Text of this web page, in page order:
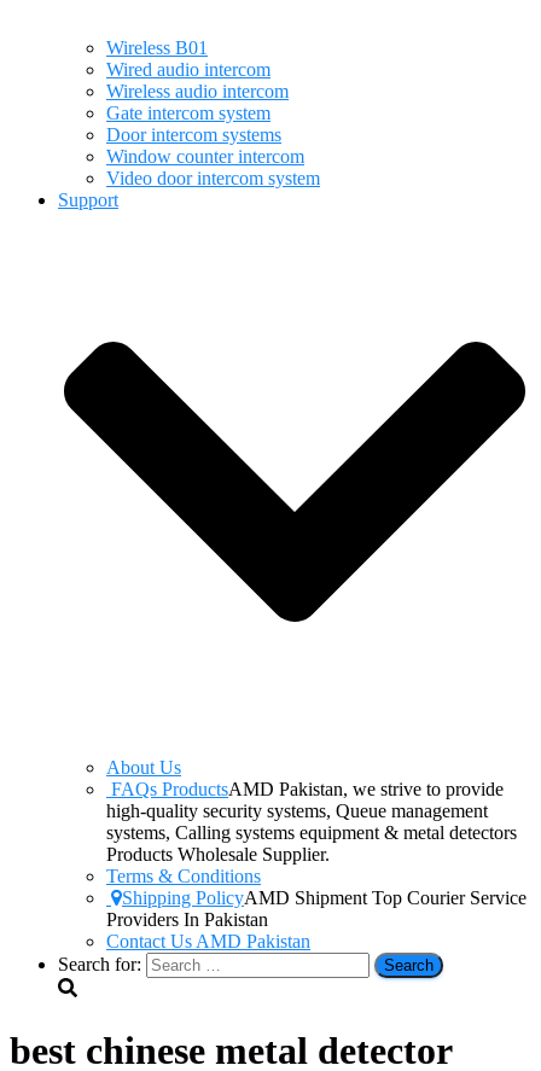
Wireless B01
Wired audio intercom
Wireless audio intercom
Gate intercom system
Door intercom systems
Window counter intercom
Video door intercom system
Support
About Us
FAQs ProductsAMD Pakistan, we strive to provide
high-quality security systems, Queue management
systems, Calling systems equipment & metal detectors
Products Wholesale Supplier.
Terms & Conditions
Shipping PolicyAMD Shipment Top Courier Service
Providers In Pakistan
Contact Us AMD Pakistan
Search for:
best chinese metal detector